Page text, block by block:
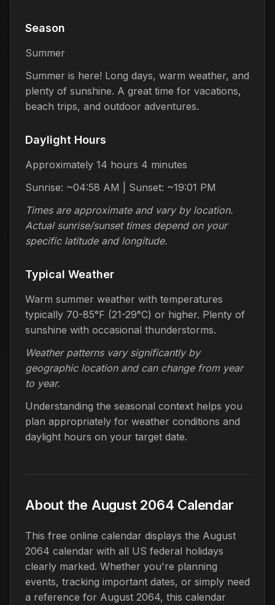
Season
Summer
Summer is here! Long days, warm weather, and
plenty of sunshine. A great time for vacations,
beach trips, and outdoor adventures.
Daylight Hours
Approximately 14 hours 4 minutes
Sunrise: ~04:58 AM | Sunset: ~19:01 PM
Times are approximate and vary by location.
Actual sunrise/sunset times depend on your
specific latitude and longitude.
Typical Weather
Warm summer weather with temperatures
typically 70-85°F (21-29°C) or higher. Plenty of
sunshine with occasional thunderstorms.
Weather patterns vary significantly by
geographic location and can change from year
to year.
Understanding the seasonal context helps you
plan appropriately for weather conditions and
daylight hours on your target date.
About the August 2064 Calendar
This free online calendar displays the August
2064 calendar with all US federal holidays
clearly marked. Whether you're planning
events, tracking important dates, or simply need
a reference for August 2064, this calendar